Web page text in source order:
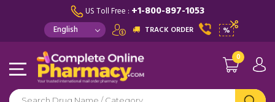
US Toll Free : +1-800-897-1053
TRACK ORDER %
0